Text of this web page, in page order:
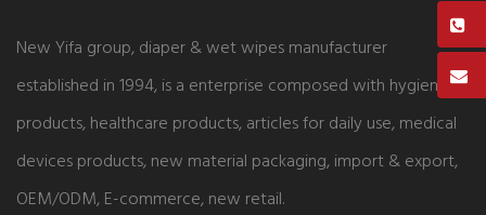
New Yifa group, diaper & wet wipes manufacturer
established in 1994, is a enterprise composed with hygiene
products, healthcare products, articles for daily use, medical
devices products, new material packaging, import & export,
OEM/ODM, E-commerce, new retail.